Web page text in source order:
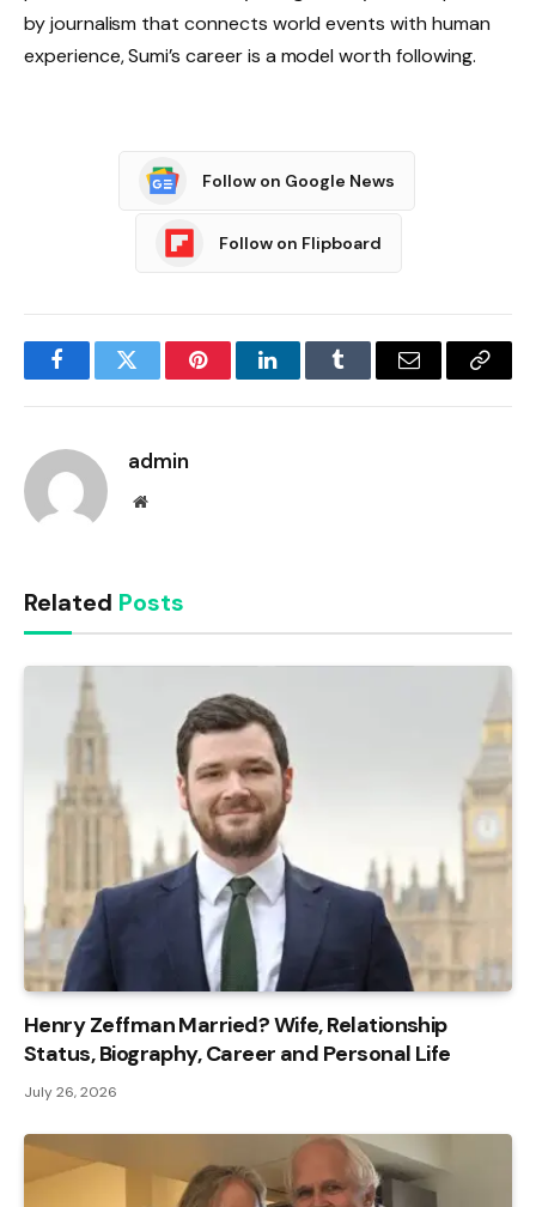
by journalism that connects world events with human
experience, Sumi’s career is a model worth following.
Follow on Google News
Follow on Flipboard
FacebookTwitter PinterestLinkedInTumblr Email
Copy
admin
Website
Related Posts
Henry Zeffman Married? Wife, Relationship
Status, Biography, Career and Personal Life
July 26, 2026